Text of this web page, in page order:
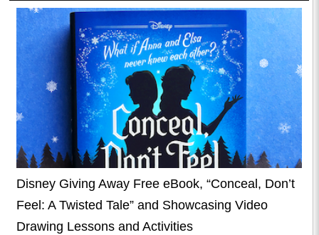
Disney Giving Away Free eBook, “Conceal, Don’t
Feel: A Twisted Tale” and Showcasing Video
Drawing Lessons and Activities